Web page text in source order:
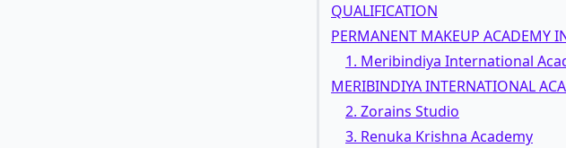
QUALIFICATION
PERMANENT MAKEUP ACADEMY
1. Meribindiya International
MERIBINDIYA INTERNATIONAL
2. Zorains Studio
3. Renuka Krishna Academy